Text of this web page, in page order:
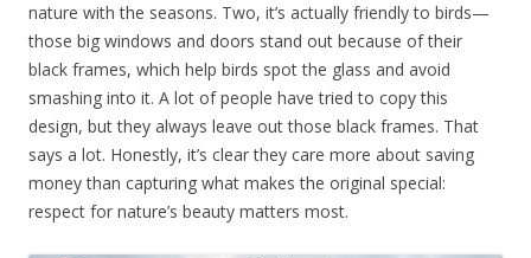
nature with the seasons. Two, it’s actually friendly to birds—
those big windows and doors stand out because of their
black frames, which help birds spot the glass and avoid
smashing into it. A lot of people have tried to copy this
design, but they always leave out those black frames. That
says a lot. Honestly, it’s clear they care more about saving
money than capturing what makes the original special:
respect for nature’s beauty matters most.